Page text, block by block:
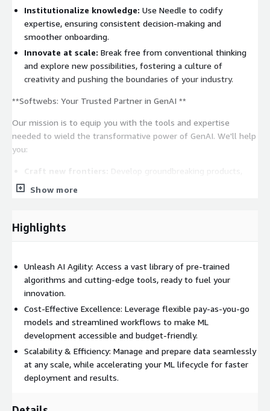
Institutionalize knowledge: Use Needle to codify
expertise, ensuring consistent decision-making and
smoother onboarding.
Innovate at scale: Break free from conventional thinking
and explore new possibilities, fostering a culture of
creativity and pushing the boundaries of your industry.
**Softwebs: Your Trusted Partner in GenAI **
Our mission is to equip you with the tools and expertise
needed to wield the transformative power of GenAI. We'll help
you:
Craft new frontiers:
Develop groundbreaking products,
services, and business models that redefine your market
complex problems with innovative solutions driven by
teams to unleash their full potential and unlock unforeseen
opportunities.
**Why Choose GenAI over Traditional AI? **
GenAI offers distinct advantages compared to traditional AI:
Multiply human potential:
It expands creativity and
productivity, unlike traditional AI's focus on data analysis and
automation.
Show more
Highlights
Unleash AI Agility: Access a vast library of pre-trained
algorithms and cutting-edge tools, ready to fuel your
innovation.
Cost-Effective Excellence: Leverage flexible pay-as-you-go
models and streamlined workflows to make ML
development accessible and budget-friendly.
Scalability & Efficiency: Manage and prepare data seamlessly
at any scale, while accelerating your ML lifecycle for faster
deployment and results.